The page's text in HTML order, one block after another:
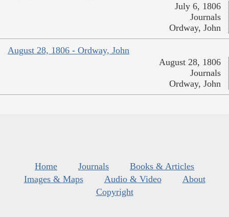
July 6, 1806
Journals
Ordway, John
August 28, 1806 - Ordway, John
August 28, 1806
Journals
Ordway, John
Home Journals
Books & Articles
Images & Maps
Audio & Video
About
Copyright